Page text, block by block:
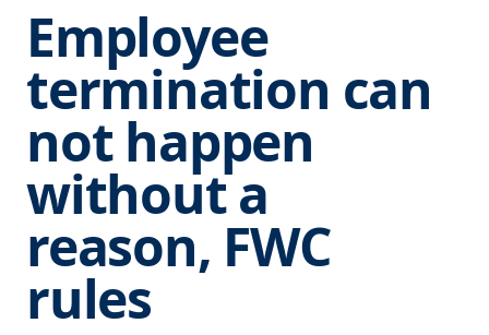
Employee
termination can
not happen
without a
reason, FWC
rules